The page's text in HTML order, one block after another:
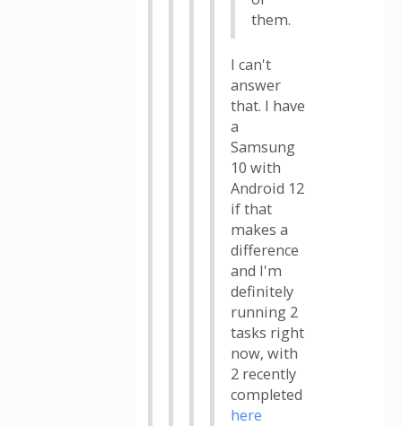
them.
I can't
answer
that. I have
a
Samsung
10 with
Android 12
if that
makes a
difference
and I'm
definitely
running 2
tasks right
now, with
2 recently
completed
here